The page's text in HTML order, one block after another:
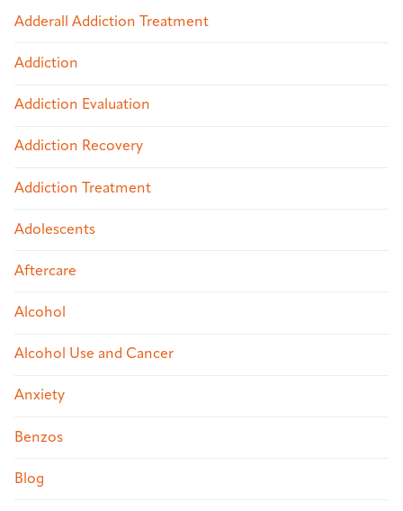
Adderall Addiction Treatment
Addiction
Addiction Evaluation
Addiction Recovery
Addiction Treatment
Adolescents
Aftercare
Alcohol
Alcohol Use and Cancer
Anxiety
Benzos
Blog